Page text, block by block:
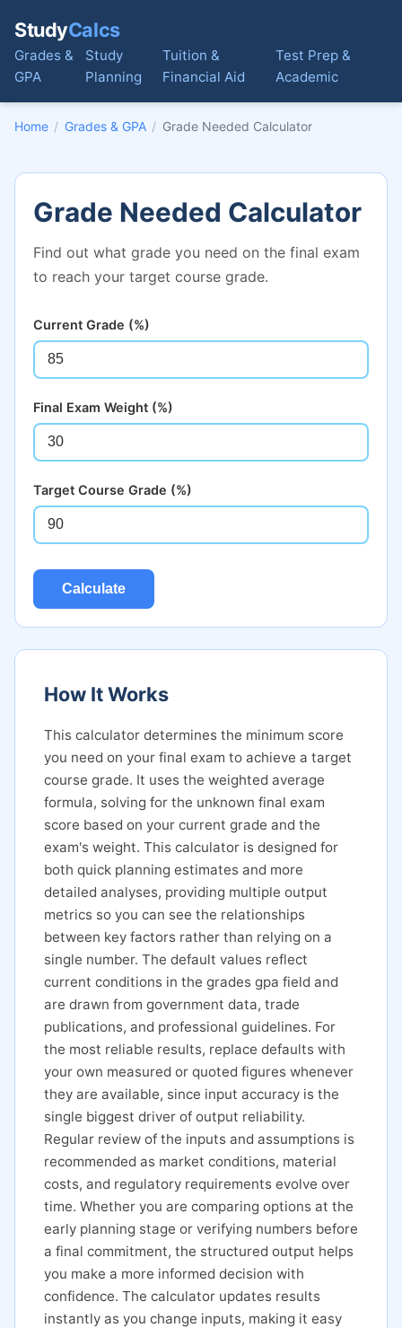
StudyCalcs
Grades &
GPA
Study
Planning
Tuition &
Financial Aid
Test Prep &
Academic
Home / Grades & GPA / Grade Needed Calculator
Grade Needed Calculator
Find out what grade you need on the final exam
to reach your target course grade.
Current Grade (%)
Final Exam Weight (%)
Target Course Grade (%)
Calculate
How It Works
This calculator determines the minimum score
you need on your final exam to achieve a target
course grade. It uses the weighted average
formula, solving for the unknown final exam
score based on your current grade and the
exam's weight. This calculator is designed for
both quick planning estimates and more
detailed analyses, providing multiple output
metrics so you can see the relationships
between key factors rather than relying on a
single number. The default values reflect
current conditions in the grades gpa field and
are drawn from government data, trade
publications, and professional guidelines. For
the most reliable results, replace defaults with
your own measured or quoted figures whenever
they are available, since input accuracy is the
single biggest driver of output reliability.
Regular review of the inputs and assumptions is
recommended as market conditions, material
costs, and regulatory requirements evolve over
time. Whether you are comparing options at the
early planning stage or verifying numbers before
a final commitment, the structured output helps
you make a more informed decision with
confidence. The calculator updates results
instantly as you change inputs, making it easy